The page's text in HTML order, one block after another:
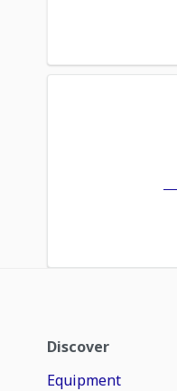
Discover
Equipment